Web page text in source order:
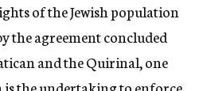
of the Jewish population
the agreement concluded
and the Quirinal, one